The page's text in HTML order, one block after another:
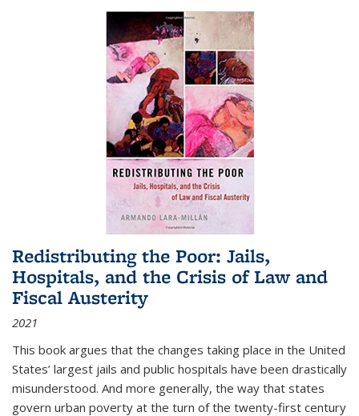
Redistributing the Poor: Jails,
Hospitals, and the Crisis of Law and
Fiscal Austerity
2021
This book argues that the changes taking place in the United
States’ largest jails and public hospitals have been drastically
misunderstood. And more generally, the way that states
govern urban poverty at the turn of the twenty-first century